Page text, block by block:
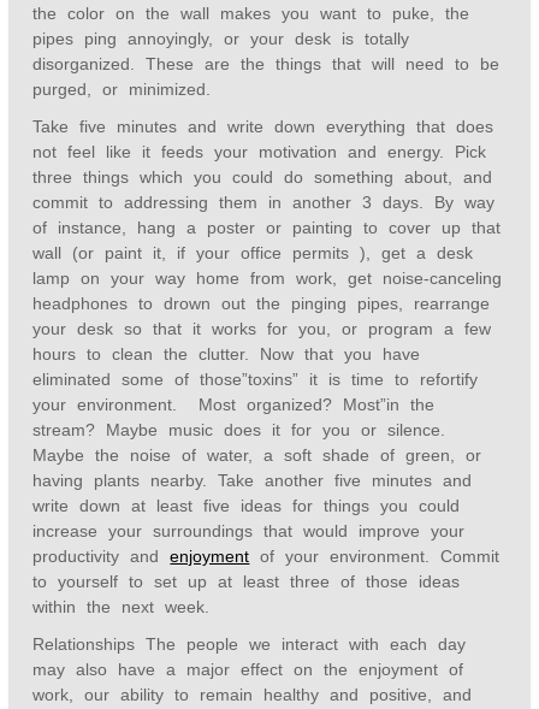
the color on the wall makes you want to puke, the
pipes ping annoyingly, or your desk is totally
disorganized. These are the things that will need to be
purged, or minimized.
Take five minutes and write down everything that does
not feel like it feeds your motivation and energy. Pick
three things which you could do something about, and
commit to addressing them in another 3 days. By way
of instance, hang a poster or painting to cover up that
wall (or paint it, if your office permits ), get a desk
lamp on your way home from work, get noise-canceling
headphones to drown out the pinging pipes, rearrange
your desk so that it works for you, or program a few
hours to clean the clutter. Now that you have
eliminated some of those”toxins” it is time to refortify
your environment. Most organized? Most”in the
stream? Maybe music does it for you or silence.
Maybe the noise of water, a soft shade of green, or
having plants nearby. Take another five minutes and
write down at least five ideas for things you could
increase your surroundings that would improve your
productivity andenjoyment of your environment. Commit
to yourself to set up at least three of those ideas
within the next week.
Relationships The people we interact with each day
may also have a major effect on the enjoyment of
work, our ability to remain healthy and positive, and